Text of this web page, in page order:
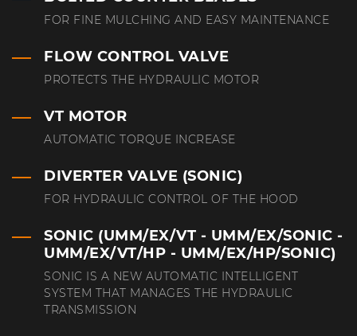
FOR FINE MULCHING AND EASY MAINTENANCE
FLOW CONTROL VALVE
PROTECTS THE HYDRAULIC MOTOR
VT MOTOR
AUTOMATIC TORQUE INCREASE
DIVERTER VALVE (SONIC)
FOR HYDRAULIC CONTROL OF THE HOOD
SONIC (UMM/EX/VT - UMM/EX/SONIC -
UMM/EX/VT/HP - UMM/EX/HP/SONIC)
SONIC IS A NEW AUTOMATIC INTELLIGENT
SYSTEM THAT MANAGES THE HYDRAULIC
TRANSMISSION